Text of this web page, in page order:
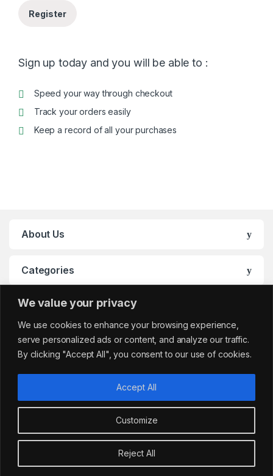
We value your privacy
We use cookies to enhance your browsing experience,
serve personalized ads or content, and analyze our traffic.
By clicking "Accept All", you consent to our use of cookies.
Customize
Reject All
Accept All
Register
Sign up today and you will be able to :
Speed your way through checkout
Track your orders easily
Keep a record of all your purchases
About Us
Categories
My Account
Got Questions?
sales@cafemarkt.c
o.uk